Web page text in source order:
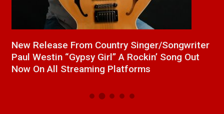
New Release From Country Singer/Songwriter
Paul Westin “Gypsy Girl” A Rockin’ Song Out
Now On All Streaming Platforms